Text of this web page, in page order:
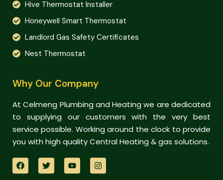
Hive Thermostat Installer
Honeywell Smart Thermostat
Landlord Gas Safety Certificates
Nest Thermostat
Why Our Company
At Celmeng Plumbing and Heating we are dedicated
to supplying our customers with the very best
service possible. Working around the clock to provide
you with high quality Central Heating & gas solutions.